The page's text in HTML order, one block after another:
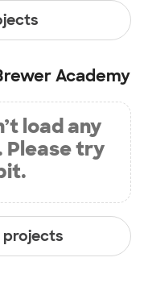
Academy
load any
Please try
projects